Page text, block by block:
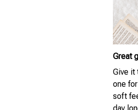
Great
Give it
one
soft